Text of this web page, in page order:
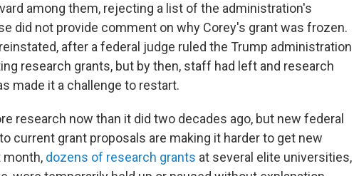
among them, rejecting a list of the administration's
did not provide comment on why Corey's grant was frozen.
after a federal judge ruled the Trump administration
research grants, but by then, staff had left and research
made it a challenge to restart.
research now than it did two decades ago, but new federal
current grant proposals are making it harder to get new
month, dozens of research grants at several elite universities,